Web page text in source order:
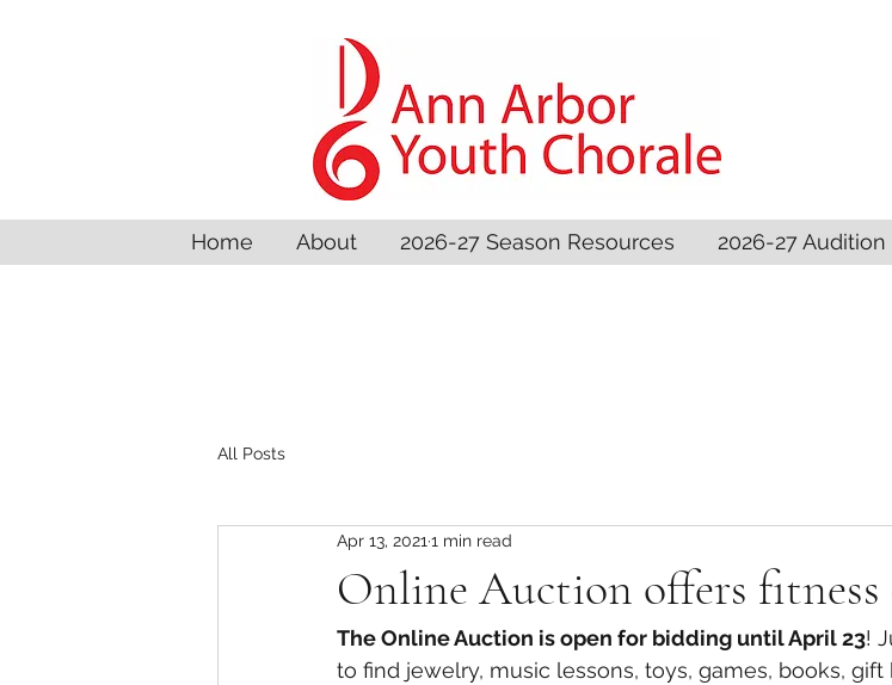
Home About 2026-27 Season Resources 2026-27 Audition
All Posts
Online Auction offers fitness
Apr 13, 2021 1 min read
The Online Auction is open for bidding until April 23!
to find jewelry, music lessons, toys, games, books,